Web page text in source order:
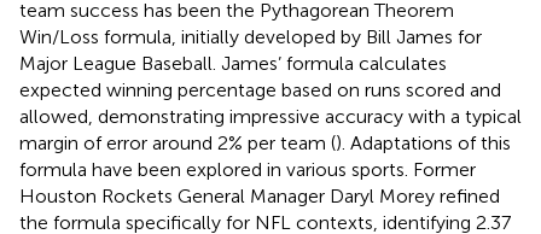
team success has been the Pythagorean Theorem
Win/Loss formula, initially developed by Bill James for
Major League Baseball. James’ formula calculates
expected winning percentage based on runs scored and
allowed, demonstrating impressive accuracy with a typical
margin of error around 2% per team (). Adaptations of this
formula have been explored in various sports. Former
Houston Rockets General Manager Daryl Morey refined
the formula specifically for NFL contexts, identifying 2.37